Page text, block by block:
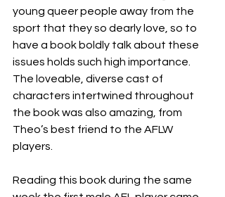
young queer people away from the
sport that they so dearly love, so to
have a book boldly talk about these
issues holds such high importance.
The loveable, diverse cast of
characters intertwined throughout
the book was also amazing, from
Theo’s best friend to the AFLW
players.
Reading this book during the same